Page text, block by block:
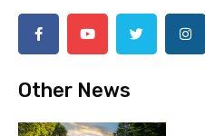
Other News